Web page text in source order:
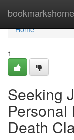
bookmarkshome
Home
Home
1
Seeking
Personal
Death